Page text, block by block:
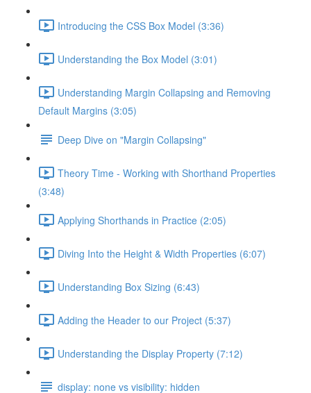
Introducing the CSS Box Model (3:36)
Understanding the Box Model (3:01)
Understanding Margin Collapsing and Removing
Default Margins (3:05)
Deep Dive on "Margin Collapsing"
Theory Time - Working with Shorthand Properties
(3:48)
Applying Shorthands in Practice (2:05)
Diving Into the Height & Width Properties (6:07)
Understanding Box Sizing (6:43)
Adding the Header to our Project (5:37)
Understanding the Display Property (7:12)
display: none vs visibility: hidden